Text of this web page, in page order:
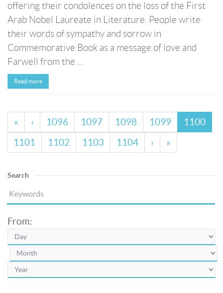
offering their condolences on the loss of the First
Arab Nobel Laureate in Literature. People write
their words of sympathy and sorrow in
Commemorative Book as a message of love and
Farwell from the ...
Read more
« ‹ 1096 1097 1098 1099
1100
1101
1102 1103 1104 › »
Search
From: